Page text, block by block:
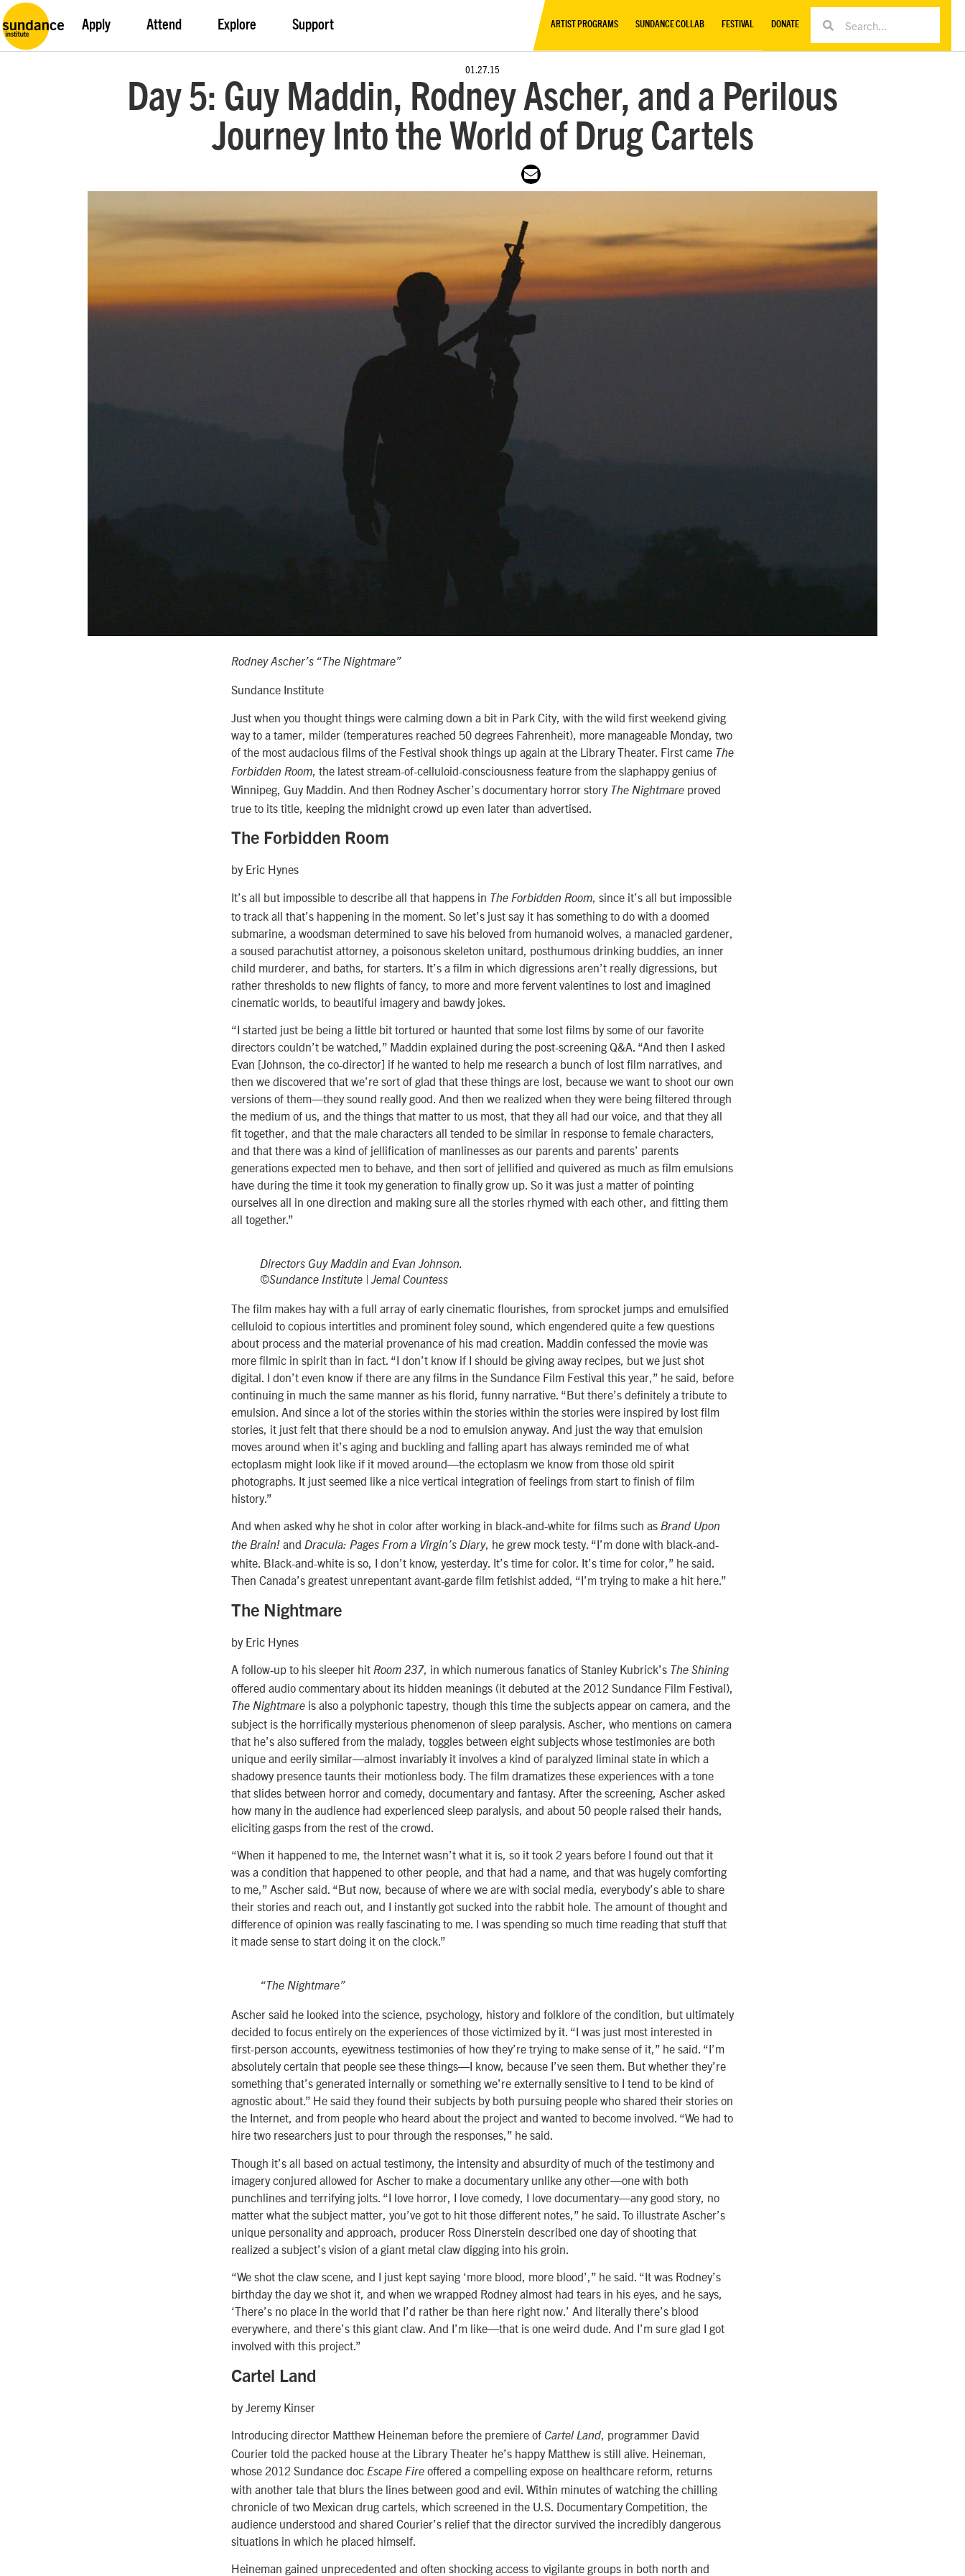
Apply Attend Explore Support ARTIST PROGRAMS SUNDANCE COLLAB FESTIVAL DONATE
01.27.15
Day 5: Guy Maddin, Rodney Ascher, and a Perilous
Journey Into the World of Drug Cartels
Rodney Ascher’s “The Nightmare”
Sundance Institute
Just when you thought things were calming down a bit in Park City, with the wild first weekend giving
way to a tamer, milder (temperatures reached 50 degrees Fahrenheit), more manageable Monday, two
of the most audacious films of the Festival shook things up again at the Library Theater. First came The
Forbidden Room , the latest stream-of-celluloid-consciousness feature from the slaphappy genius of
Winnipeg, Guy Maddin. And then Rodney Ascher’s documentary horror story The Nightmare proved
true to its title, keeping the midnight crowd up even later than advertised.
The Forbidden Room
by Eric Hynes
It’s all but impossible to describe all that happens in The Forbidden Room , since it’s all but impossible
to track all that’s happening in the moment. So let’s just say it has something to do with a doomed
submarine, a woodsman determined to save his beloved from humanoid wolves, a manacled gardener,
a soused parachutist attorney, a poisonous skeleton unitard, posthumous drinking buddies, an inner
child murderer, and baths, for starters. It’s a film in which digressions aren’t really digressions, but
rather thresholds to new flights of fancy, to more and more fervent valentines to lost and imagined
cinematic worlds, to beautiful imagery and bawdy jokes.
“I started just be being a little bit tortured or haunted that some lost films by some of our favorite
directors couldn’t be watched,” Maddin explained during the post-screening Q&A. “And then I asked
Evan [Johnson, the co-director] if he wanted to help me research a bunch of lost film narratives, and
then we discovered that we’re sort of glad that these things are lost, because we want to shoot our own
versions of them—they sound really good. And then we realized when they were being filtered through
the medium of us, and the things that matter to us most, that they all had our voice, and that they all
fit together, and that the male characters all tended to be similar in response to female characters,
and that there was a kind of jellification of manlinesses as our parents and parents’ parents
generations expected men to behave, and then sort of jellified and quivered as much as film emulsions
have during the time it took my generation to finally grow up. So it was just a matter of pointing
ourselves all in one direction and making sure all the stories rhymed with each other, and fitting them
all together.”
Directors Guy Maddin and Evan Johnson.
©Sundance Institute | Jemal Countess
The film makes hay with a full array of early cinematic flourishes, from sprocket jumps and emulsified
celluloid to copious intertitles and prominent foley sound, which engendered quite a few questions
about process and the material provenance of his mad creation. Maddin confessed the movie was
more filmic in spirit than in fact. “I don’t know if I should be giving away recipes, but we just shot
digital. I don’t even know if there are any films in the Sundance Film Festival this year,” he said, before
continuing in much the same manner as his florid, funny narrative. “But there’s definitely a tribute to
emulsion. And since a lot of the stories within the stories within the stories were inspired by lost film
stories, it just felt that there should be a nod to emulsion anyway. And just the way that emulsion
moves around when it’s aging and buckling and falling apart has always reminded me of what
ectoplasm might look like if it moved around—the ectoplasm we know from those old spirit
photographs. It just seemed like a nice vertical integration of feelings from start to finish of film
history.”
And when asked why he shot in color after working in black-and-white for films such as Brand Upon
the Brain! and Dracula: Pages From a Virgin’s Diary, he grew mock testy. “I’m done with black-and-
white. Black-and-white is so, I don’t know, yesterday. It’s time for color. It’s time for color,” he said.
Then Canada’s greatest unrepentant avant-garde film fetishist added, “I’m trying to make a hit here.”
The Nightmare
by Eric Hynes
A follow-up to his sleeper hit Room 237, in which numerous fanatics of Stanley Kubrick’s The Shining
offered audio commentary about its hidden meanings (it debuted at the 2012 Sundance Film Festival),
The Nightmare is also a polyphonic tapestry, though this time the subjects appear on camera, and the
subject is the horrifically mysterious phenomenon of sleep paralysis. Ascher, who mentions on camera
that he’s also suffered from the malady, toggles between eight subjects whose testimonies are both
unique and eerily similar—almost invariably it involves a kind of paralyzed liminal state in which a
shadowy presence taunts their motionless body. The film dramatizes these experiences with a tone
that slides between horror and comedy, documentary and fantasy. After the screening, Ascher asked
how many in the audience had experienced sleep paralysis, and about 50 people raised their hands,
eliciting gasps from the rest of the crowd.
“When it happened to me, the Internet wasn’t what it is, so it took 2 years before I found out that it
was a condition that happened to other people, and that had a name, and that was hugely comforting
to me,” Ascher said. “But now, because of where we are with social media, everybody’s able to share
their stories and reach out, and I instantly got sucked into the rabbit hole. The amount of thought and
difference of opinion was really fascinating to me. I was spending so much time reading that stuff that
it made sense to start doing it on the clock.”
“The Nightmare”
Ascher said he looked into the science, psychology, history and folklore of the condition, but ultimately
decided to focus entirely on the experiences of those victimized by it. “I was just most interested in
first-person accounts, eyewitness testimonies of how they’re trying to make sense of it,” he said. “I’m
absolutely certain that people see these things—I know, because I’ve seen them. But whether they’re
something that’s generated internally or something we’re externally sensitive to I tend to be kind of
agnostic about.” He said they found their subjects by both pursuing people who shared their stories on
the Internet, and from people who heard about the project and wanted to become involved. “We had to
hire two researchers just to pour through the responses,” he said.
Though it’s all based on actual testimony, the intensity and absurdity of much of the testimony and
imagery conjured allowed for Ascher to make a documentary unlike any other—one with both
punchlines and terrifying jolts. “I love horror, I love comedy, I love documentary—any good story, no
matter what the subject matter, you’ve got to hit those different notes,” he said. To illustrate Ascher’s
unique personality and approach, producer Ross Dinerstein described one day of shooting that
realized a subject’s vision of a giant metal claw digging into his groin.
“We shot the claw scene, and I just kept saying ‘more blood, more blood’,” he said. “It was Rodney’s
birthday the day we shot it, and when we wrapped Rodney almost had tears in his eyes, and he says,
‘There’s no place in the world that I’d rather be than here right now.’ And literally there’s blood
everywhere, and there’s this giant claw. And I’m like—that is one weird dude. And I’m sure glad I got
involved with this project.”
Cartel Land
by Jeremy Kinser
Introducing director Matthew Heineman before the premiere of Cartel Land, programmer David
Courier told the packed house at the Library Theater he’s happy Matthew is still alive. Heineman,
whose 2012 Sundance doc Escape Fire offered a compelling expose on healthcare reform, returns
with another tale that blurs the lines between good and evil. Within minutes of watching the chilling
chronicle of two Mexican drug cartels, which screened in the U.S. Documentary Competition, the
audience understood and shared Courier’s relief that the director survived the incredibly dangerous
situations in which he placed himself.
Heineman gained unprecedented and often shocking access to vigilante groups in both north and